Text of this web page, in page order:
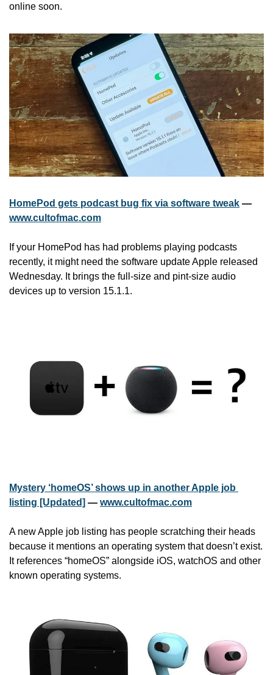
online soon.
HomePod gets podcast bug fix via software tweak
www.cultofmac.com
If your HomePod has had problems playing podcasts
recently, it might need the software update Apple released
Wednesday. It brings the full-size and pint-size audio
devices up to version 15.1.1.
Mystery ‘homeOS’ shows up in another Apple job
listing [Updated] — www.cultofmac.com
A new Apple job listing has people scratching their heads
because it mentions an operating system that doesn’t exist.
It references “homeOS” alongside iOS, watchOS and other
known operating systems.